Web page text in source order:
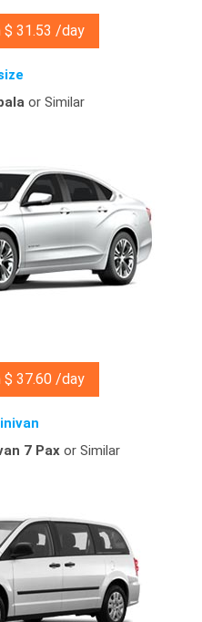
31.53 /day
or Similar
37.60 /day
7 Pax or Similar